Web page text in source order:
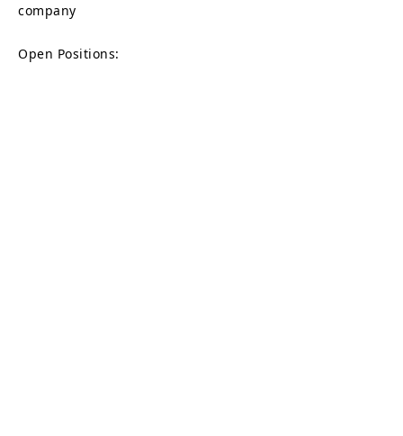
company
Open Positions: